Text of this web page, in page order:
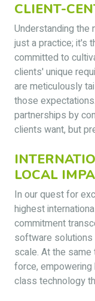
CLIENT-
Understanding the
just a practice; it's
committed to
clients' unique
are meticulously
those
partnerships by
clients want, but
LOCAL
In our quest for
highest
commitment
software solutions
scale. At the same
force,
class technology